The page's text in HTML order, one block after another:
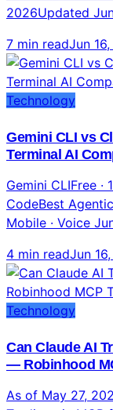
Technology
Gemini CLI vs
Terminal AI
Gemini CLIFree ·
CodeBest
Mobile · Voice
4 min readJun
Technology
Can Claude AI
— Robinhood
As of May 27,
Trading via MCP
real trading from
Complete guide
9 min read Jun